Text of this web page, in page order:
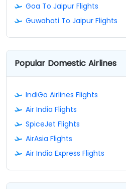
Goa To Jaipur Flights
Guwahati To Jaipur Flights
Popular Domestic Airlines
IndiGo Airlines Flights
Air India Flights
SpiceJet Flights
AirAsia Flights
Air India Express Flights